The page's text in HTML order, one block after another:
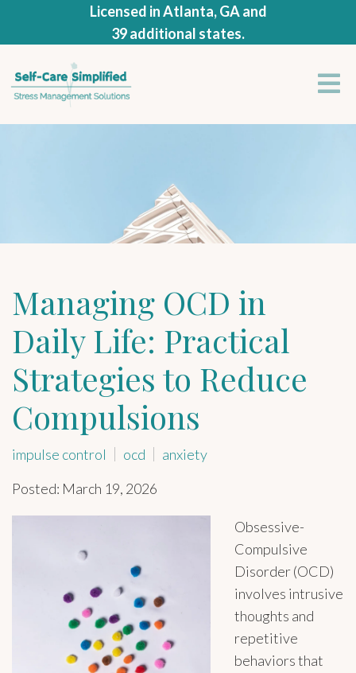
Licensed in Atlanta, GA and
39 additional states.
Managing OCD in
Daily Life: Practical
Strategies to Reduce
Compulsions
impulse control ocd
anxiety
Posted: March 19, 2026
Obsessive-
Compulsive
Disorder (OCD)
involves intrusive
thoughts and
repetitive
behaviors that